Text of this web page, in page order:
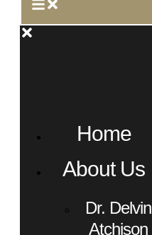
Home
About Us
Dr. Delvin
Atchison